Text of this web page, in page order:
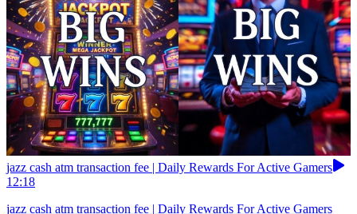
jazz cash atm transaction fee | Daily Rewards For Active Gamers
12:18
jazz cash atm transaction fee | Daily Rewards For Active Gamers